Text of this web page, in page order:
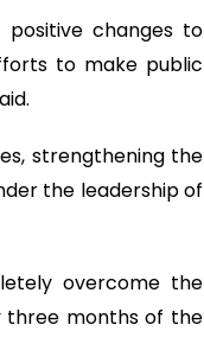
positive changes to
to make public
strengthening the
the leadership of
overcome the
three months of the